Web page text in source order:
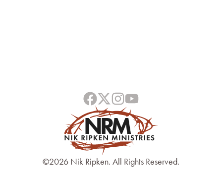
©2026 Nik Ripken. All Rights Reserved.